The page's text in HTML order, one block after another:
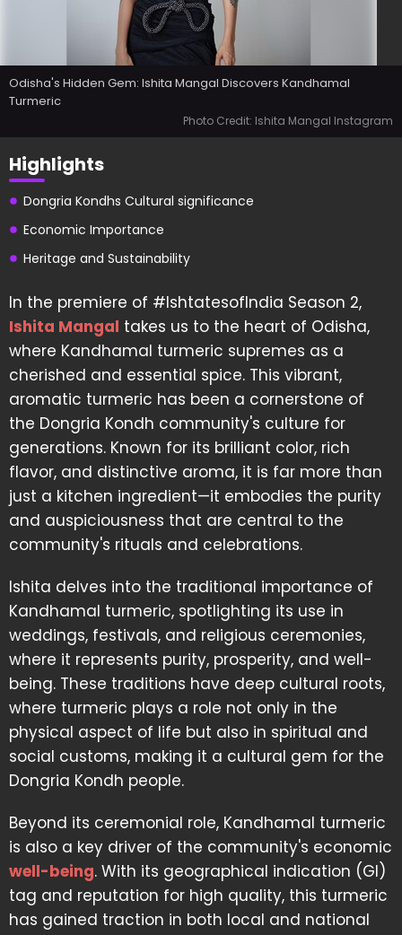
Odisha's Hidden Gem: Ishita Mangal Discovers Kandhamal
Turmeric
Photo Credit: Ishita Mangal Instagram
Highlights
Dongria Kondhs Cultural significance
Economic Importance
Heritage and Sustainability
In the premiere of #IshtatesofIndia Season 2,
Ishita Mangal takes us to the heart of Odisha,
where Kandhamal turmeric supremes as a
cherished and essential spice. This vibrant,
aromatic turmeric has been a cornerstone of
the Dongria Kondh community's culture for
generations. Known for its brilliant color, rich
flavor, and distinctive aroma, it is far more than
just a kitchen ingredient—it embodies the purity
and auspiciousness that are central to the
community's rituals and celebrations.
Ishita delves into the traditional importance of
Kandhamal turmeric, spotlighting its use in
weddings, festivals, and religious ceremonies,
where it represents purity, prosperity, and well-
being. These traditions have deep cultural roots,
where turmeric plays a role not only in the
physical aspect of life but also in spiritual and
social customs, making it a cultural gem for the
Dongria Kondh people.
Beyond its ceremonial role, Kandhamal turmeric
is also a key driver of the community's economic
well-being. With its geographical indication (GI)
tag and reputation for high quality, this turmeric
has gained traction in both local and national